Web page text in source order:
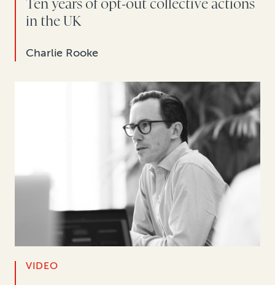
Ten years of opt-out collective actions
in the UK
Charlie Rooke
VIDEO